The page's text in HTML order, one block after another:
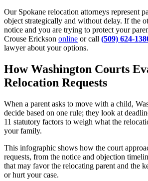
Our Spokane relocation attorneys represent
object strategically and without delay. If the
notice and you are trying to protect your
Crouse Erickson online or call (509) 624-
lawyer about your options.
How Washington Courts
Relocation Requests
When a parent asks to move with a child,
decide based on one rule; they look at
11 statutory factors to weigh what the
your family.
This infographic shows how the court
requests, from the notice and objection
that may favor the relocating parent and the
or hurt your case.